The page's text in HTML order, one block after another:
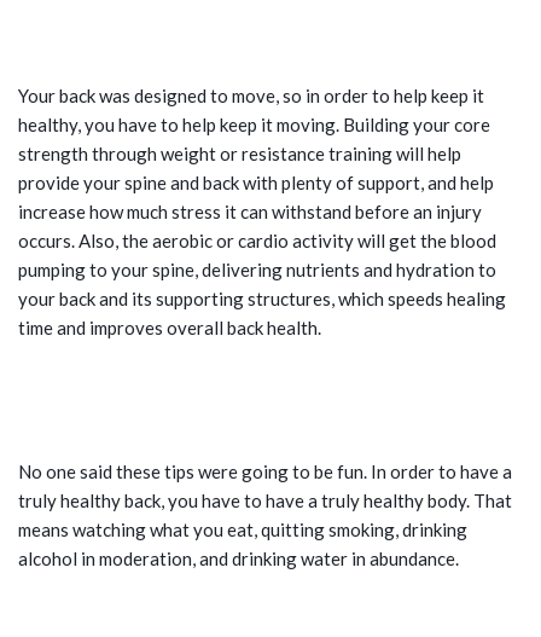
Your back was designed to move, so in order to help keep it
healthy, you have to help keep it moving. Building your core
strength through weight or resistance training will help
provide your spine and back with plenty of support, and help
increase how much stress it can withstand before an injury
occurs. Also, the aerobic or cardio activity will get the blood
pumping to your spine, delivering nutrients and hydration to
your back and its supporting structures, which speeds healing
time and improves overall back health.
No one said these tips were going to be fun. In order to have a
truly healthy back, you have to have a truly healthy body. That
means watching what you eat, quitting smoking, drinking
alcohol in moderation, and drinking water in abundance.